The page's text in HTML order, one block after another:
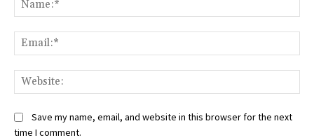
Save my name, email, and website in this browser for the next
time I comment.